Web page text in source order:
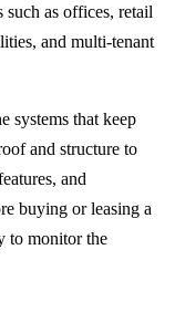
as offices, retail
and multi-tenant
systems that keep
and structure to
and
buying or leasing a
to monitor the